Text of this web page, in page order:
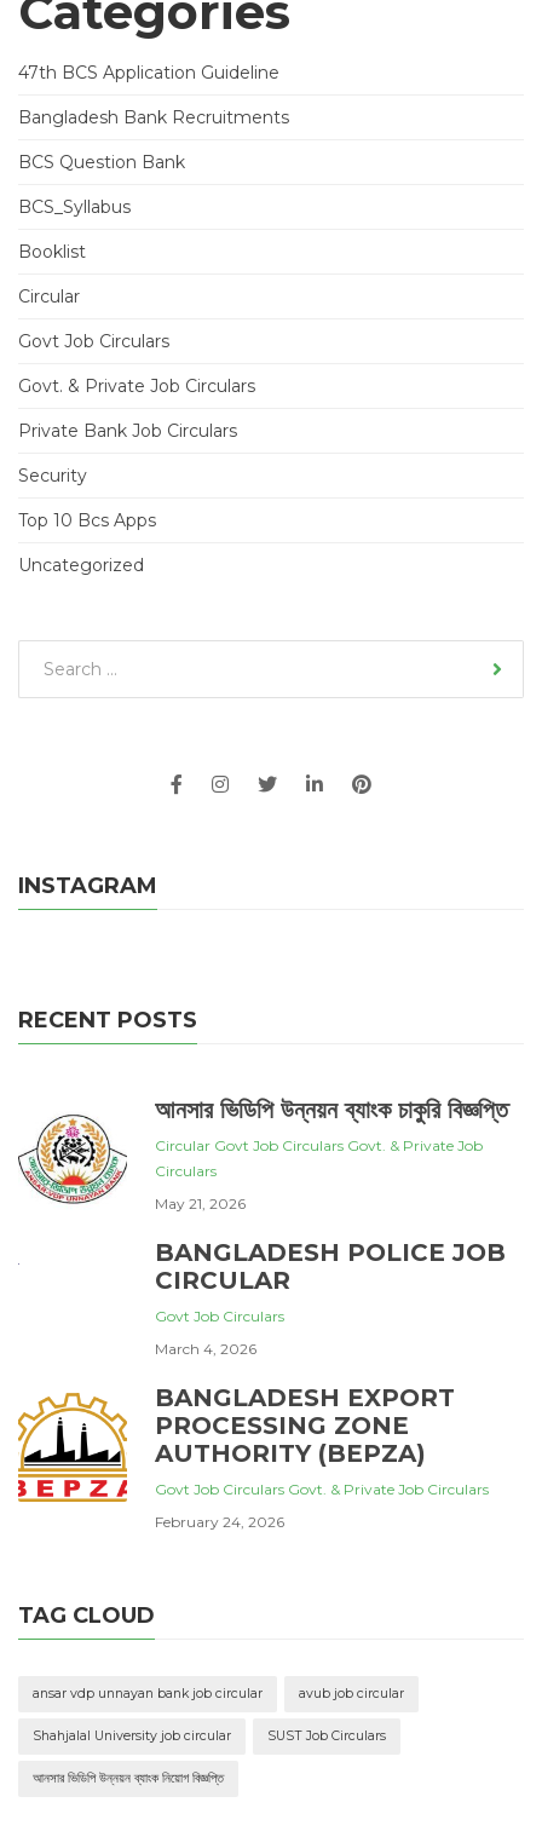
47th BCS Application Guideline
Bangladesh Bank Recruitments
BCS Question Bank
BCS_Syllabus
Booklist
Circular
Govt Job Circulars
Govt. & Private Job Circulars
Private Bank Job Circulars
Security
Top 10 Bcs Apps
Uncategorized
INSTAGRAM
RECENT POSTS
আনসার ভিডিপি উন্নয়ন ব্যাংক চাকুরি বিজ্ঞপ্তি
Circular Govt Job Circulars Govt. & Private Job
Circulars
May 21, 2026
BANGLADESH POLICE JOB
CIRCULAR
Govt Job Circulars
March 4, 2026
BANGLADESH EXPORT
PROCESSING ZONE
AUTHORITY (BEPZA)
Govt Job Circulars Govt. & Private Job Circulars
February 24, 2026
TAG CLOUD
ansar vdp unnayan bank job circular avub job circular
Shahjalal University job circular SUST Job Circulars
আনসার ভিডিপি উন্নয়ন ব্যাংক নিয়োগ বিজ্ঞপ্তি